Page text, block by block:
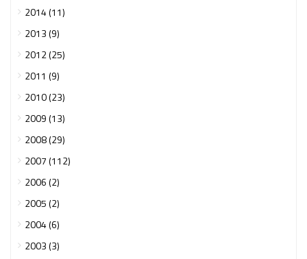
2014 (11)
2013 (9)
2012 (25)
2011 (9)
2010 (23)
2009 (13)
2008 (29)
2007 (112)
2006 (2)
2005 (2)
2004 (6)
2003 (3)